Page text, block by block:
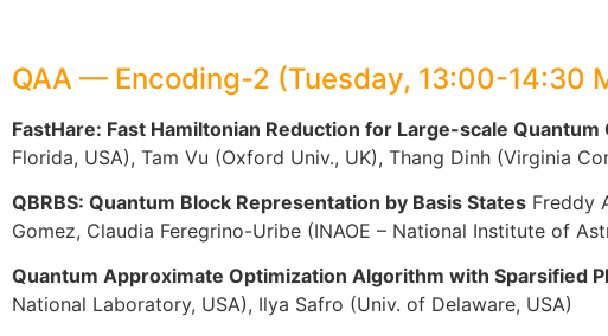
QAA — Encoding-2 (Tuesday, 13:00-14:30
FastHare: Fast Hamiltonian Reduction for Large-scale Quantum
Florida, USA), Tam Vu (Oxford Univ., UK), Thang Dinh (Virginia
QBRBS: Quantum Block Representation by Basis States Freddy
Gomez, Claudia Feregrino-Uribe (INAOE – National Institute of
Quantum Approximate Optimization Algorithm with Sparsified
National Laboratory, USA), Ilya Safro (Univ. of Delaware, USA)